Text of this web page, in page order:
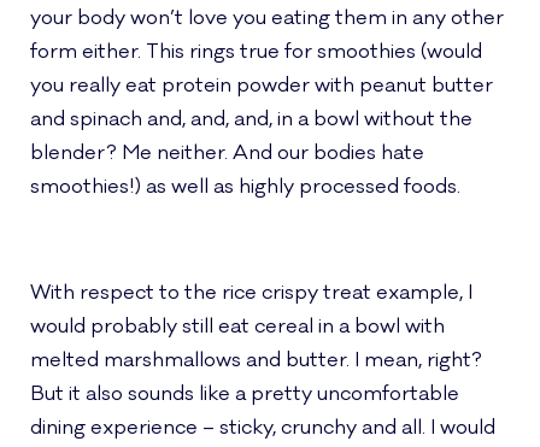
your body won’t love you eating them in any other
form either. This rings true for smoothies (would
you really eat protein powder with peanut butter
and spinach and, and, and, in a bowl without the
blender? Me neither. And our bodies hate
smoothies!) as well as highly processed foods.
With respect to the rice crispy treat example, I
would probably still eat cereal in a bowl with
melted marshmallows and butter. I mean, right?
But it also sounds like a pretty uncomfortable
dining experience – sticky, crunchy and all. I would